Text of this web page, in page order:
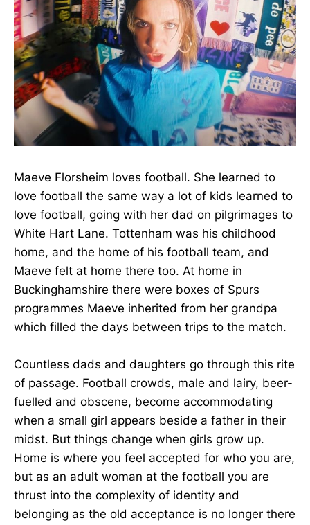
Maeve Florsheim loves football. She learned to
love football the same way a lot of kids learned to
love football, going with her dad on pilgrimages to
White Hart Lane. Tottenham was his childhood
home, and the home of his football team, and
Maeve felt at home there too. At home in
Buckinghamshire there were boxes of Spurs
programmes Maeve inherited from her grandpa
which filled the days between trips to the match.
Countless dads and daughters go through this rite
of passage. Football crowds, male and lairy, beer-
fuelled and obscene, become accommodating
when a small girl appears beside a father in their
midst. But things change when girls grow up.
Home is where you feel accepted for who you are,
but as an adult woman at the football you are
thrust into the complexity of identity and
belonging as the old acceptance is no longer there